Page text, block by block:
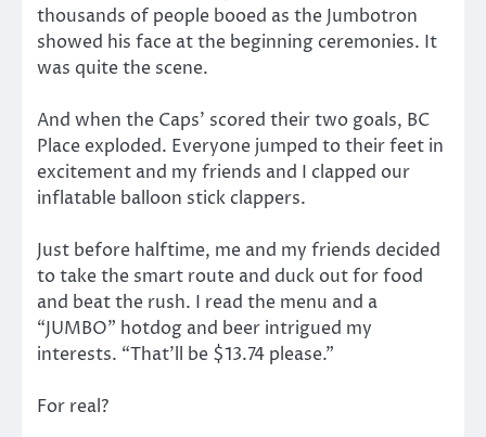
thousands of people booed as the Jumbotron
showed his face at the beginning ceremonies. It
was quite the scene.
And when the Caps’ scored their two goals, BC
Place exploded. Everyone jumped to their feet in
excitement and my friends and I clapped our
inflatable balloon stick clappers.
Just before halftime, me and my friends decided
to take the smart route and duck out for food
and beat the rush. I read the menu and a
“JUMBO” hotdog and beer intrigued my
interests. “That’ll be $13.74 please.”
For real?